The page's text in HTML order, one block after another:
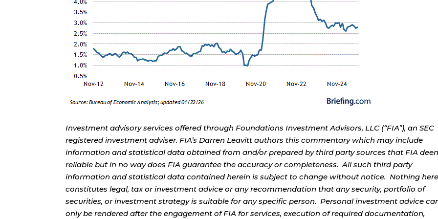
Investment advisory services offered through Foundations Investment Advisors, LLC (“FIA”), an SEC
registered investment adviser. FIA’s Darren Leavitt authors this commentary which may include
information and statistical data obtained from and/or prepared by third party sources that FIA
reliable but in no way does FIA guarantee the accuracy or completeness. All such third party
information and statistical data contained herein is subject to change without notice. Nothing
constitutes legal, tax or investment advice or any recommendation that any security, portfolio of
securities, or investment strategy is suitable for any specific person. Personal investment advice
only be rendered after the engagement of FIA for services, execution of required documentation,